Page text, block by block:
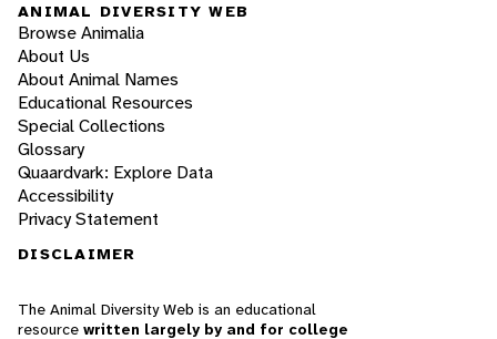
ANIMAL DIVERSITY WEB
Browse Animalia
About Us
About Animal Names
Educational Resources
Special Collections
Glossary
Quaardvark: Explore Data
Accessibility
Privacy Statement
DISCLAIMER
The Animal Diversity Web is an educational
resource written largely by and for college